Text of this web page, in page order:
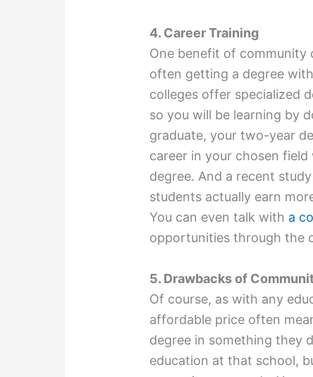
4. Career Training
One benefit of community
often getting a degree
colleges offer specialized
so you will be learning by
graduate, your two-year
career in your chosen
degree. And a recent
students actually earn
You can even talk with a
opportunities through the
5. Drawbacks of
Of course, as with any
affordable price often
degree in something they
education at that school,